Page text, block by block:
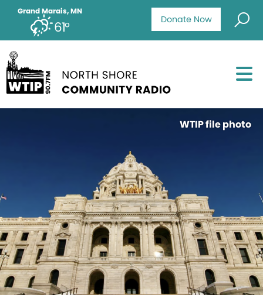
Donate Now
Grand Marais, MN
61°
WTIP file photo